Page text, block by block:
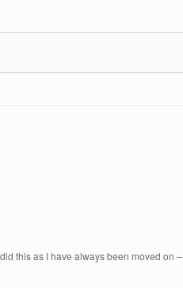
this as I have always been moved on –